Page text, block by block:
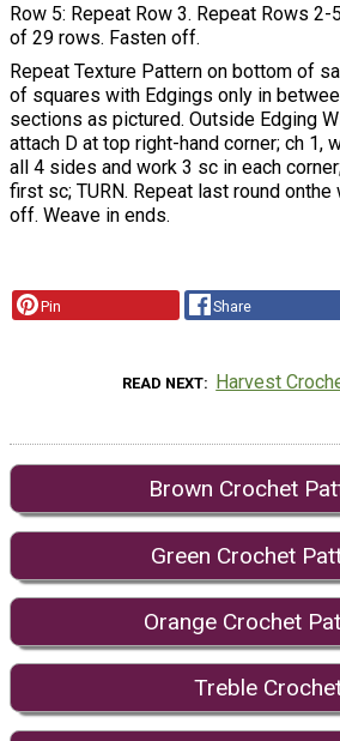
Row 5: Repeat Row 3. Repeat Rows
of 29 rows. Fasten off.
Repeat Texture Pattern on bottom of
of squares with Edgings only in
sections as pictured. Outside Edging
attach D at top right-hand corner; ch 1,
all 4 sides and work 3 sc in each
first sc; TURN. Repeat last round
off. Weave in ends.
Pin Share
READ NEXT Harvest
Brown Crochet
Green Crochet
Orange Crochet
Treble